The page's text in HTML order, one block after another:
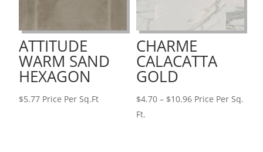
ATTITUDE
WARM SAND
HEXAGON
$5.77 Price Per Sq.Ft
CHARME
CALACATTA
GOLD
$4.70 – $10.96Price
Price Per Sq.
Ft.